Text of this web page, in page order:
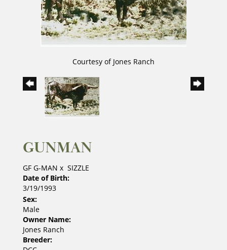
Courtesy of Jones Ranch
GUNMAN
GF G-MAN x SIZZLE
Date of Birth:
3/19/1993
Sex:
Male
Owner Name:
Jones Ranch
Breeder: